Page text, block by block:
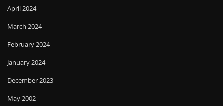
April 2024
March 2024
February 2024
January 2024
December 2023
May 2002